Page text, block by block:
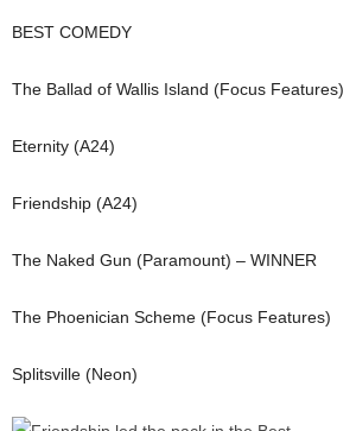
BEST COMEDY
The Ballad of Wallis Island (Focus Features)
Eternity (A24)
Friendship (A24)
The Naked Gun (Paramount) – WINNER
The Phoenician Scheme (Focus Features)
Splitsville (Neon)